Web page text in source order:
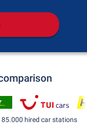
hired car stations